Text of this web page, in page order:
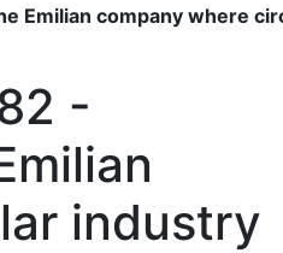
Emilian company where
-
industry